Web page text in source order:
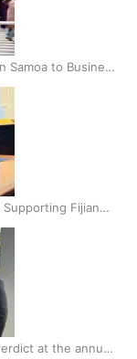
Samoa to Business
Fijian
at the annual